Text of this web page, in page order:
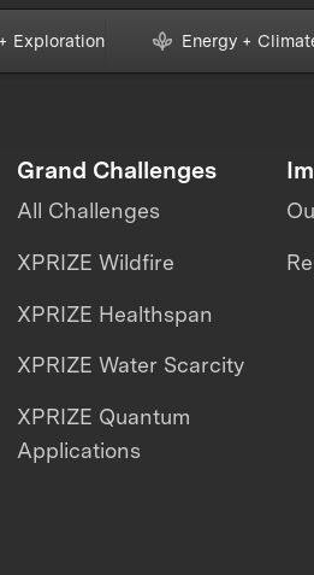
Exploration Energy +
Grand Challenges
All Challenges
XPRIZE Wildfire
XPRIZE Healthspan
XPRIZE Water Scarcity
XPRIZE Quantum
Applications